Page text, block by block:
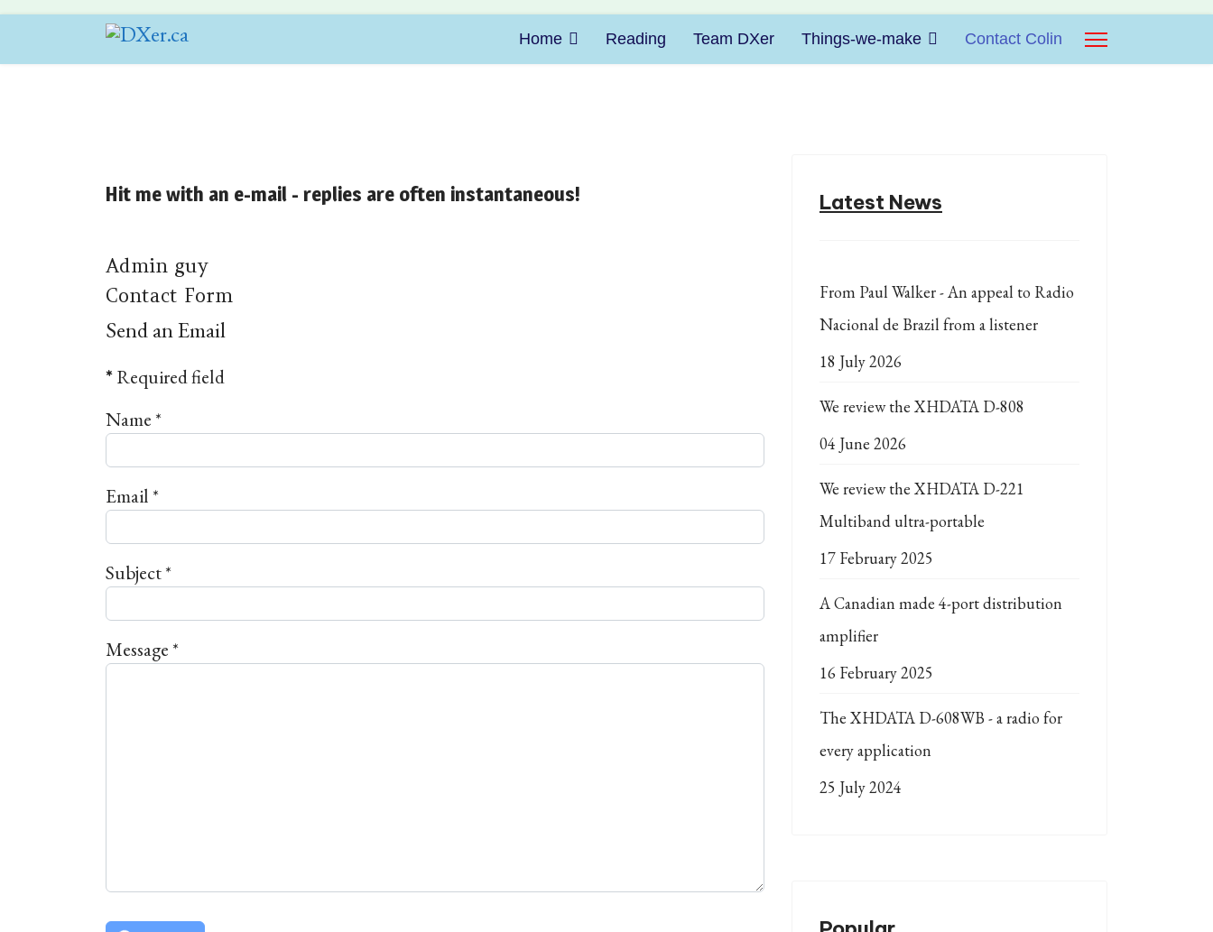
Home Reading Team DXer Things-we-make Contact Colin
Hit me with an e-mail - replies are often instantaneous!
Admin guy
Contact Form
Send an Email
*Required field
Name *
Email *
Subject*
Message *
Captcha*
Latest News
From Paul Walker - An appeal to Radio
Nacional de Brazil from a listener
18 July 2026
We review the XHDATA D-808
04 June 2026
We review the XHDATA D-221
Multiband ultra-portable
17 February 2025
A Canadian made 4-port distribution
amplifier
16 February 2025
The XHDATA D-608WB - a radio for
every application
25 July 2024